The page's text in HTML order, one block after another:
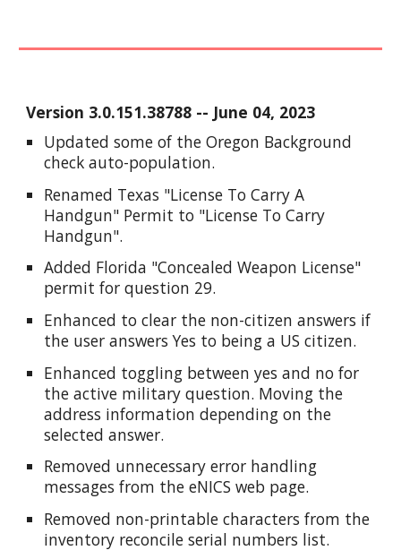
Version 3.0.151.38788 -- June 04, 2023
Updated some of the Oregon Background
check auto-population.
Renamed Texas "License To Carry A
Handgun" Permit to "License To Carry
Handgun".
Added Florida "Concealed Weapon License"
permit for question 29.
Enhanced to clear the non-citizen answers if
the user answers Yes to being a US citizen.
Enhanced toggling between yes and no for
the active military question. Moving the
address information depending on the
selected answer.
Removed unnecessary error handling
messages from the eNICS web page.
Removed non-printable characters from the
inventory reconcile serial numbers list.